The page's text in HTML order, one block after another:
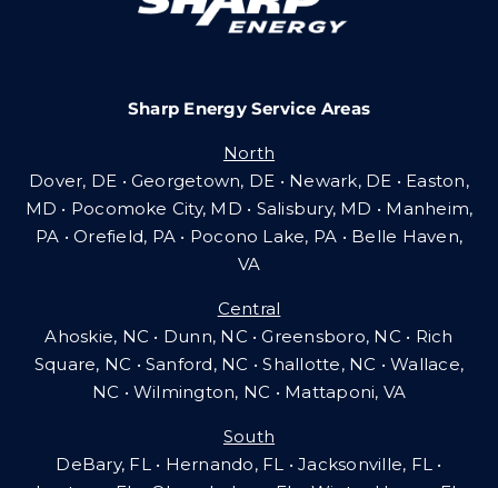
Community Gas Systems
Search
for:
Sharp Energy Service Areas
North
Dover, DE • Georgetown, DE • Newark, DE • Easton,
MD • Pocomoke City, MD • Salisbury, MD • Manheim,
PA •Orefield, PA • Pocono Lake, PA • Belle Haven,
VA
Central
Ahoskie, NC • Dunn, NC • Greensboro, NC • Rich
Square, NC • Sanford, NC • Shallotte, NC • Wallace,
NC • Wilmington, NC • Mattaponi, VA
South
DeBary, FL • Hernando, FL • Jacksonville, FL •